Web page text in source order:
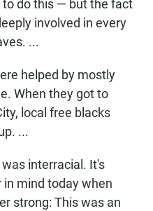
do this — but the fact
involved in every
...
helped by mostly
When they got to
local free blacks
...
interracial. It's
mind today when
strong: This was an